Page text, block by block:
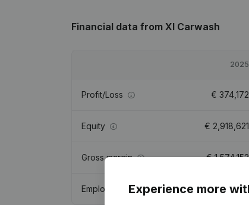
Financial data from Xl Carwash
2025
Profit/Loss € 374,172
Equity € 2,918,621
Gross margin €1,574,152
Employees 9.7
Experience more